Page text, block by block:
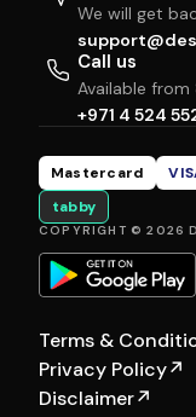
We will get
Call us
Available
+971 4 524
Mastercard
tabby
COPYRIGHT © 2026
Terms &
Privacy Policy↗
Disclaimer↗